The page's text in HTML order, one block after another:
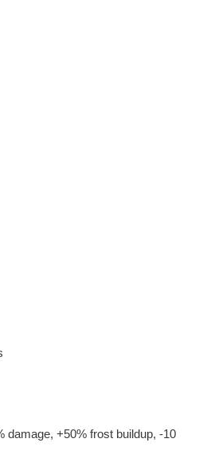
damage, +50% frost buildup, -10